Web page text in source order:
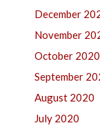
December
November
October 2020
September
August 2020
July 2020